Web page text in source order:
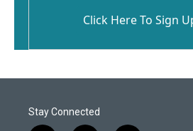
Click Here To Sign
Stay Connected